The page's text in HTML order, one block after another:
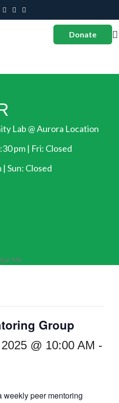
Donate
Lab @ Aurora Location
pm | Fri: Closed
| Sun: Closed
Group
@ 10:00 AM -
weekly peer mentoring